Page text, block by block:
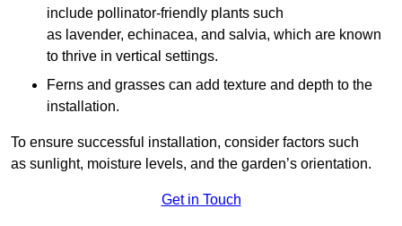
include pollinator-friendly plants such
as lavender, echinacea, and salvia, which are known
to thrive in vertical settings.
Ferns and grasses can add texture and depth to the
installation.
To ensure successful installation, consider factors such
as sunlight, moisture levels, and the garden’s orientation.
Get in Touch